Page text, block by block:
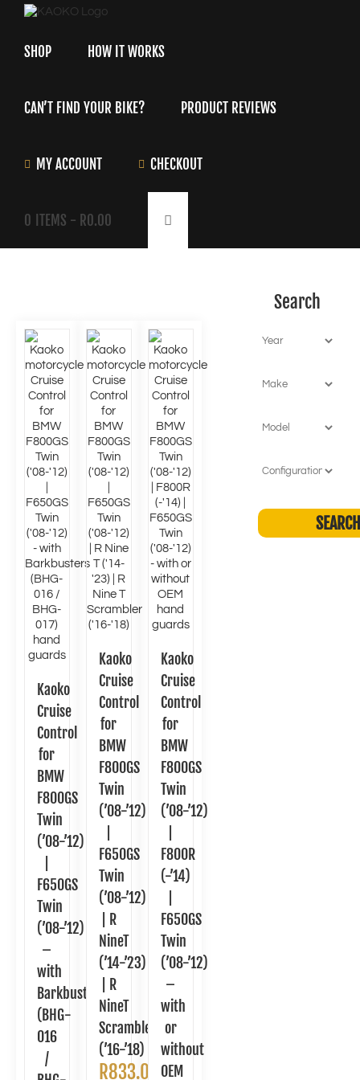
SHOP HOW IT WORKS
CAN’T FIND YOUR BIKE? PRODUCT REVIEWS
MY ACCOUNT CHECKOUT
0 ITEMS - R0.00
Kaoko
Cruise
Control
for
BMW
F800GS
Twin
(’08-’12)
F650GS
Twin
(’08-’12)
–
with
Barkbusters
(BHG-
016
/
Kaoko
Cruise
Control
for
BMW
F800GS
Twin
(’08-’12)
F650GS
Twin
(’08-’12)
| R
NineT
(’14-’23)
| R
NineT
Scrambler
(’16-’18)
R833.00
Kaoko
Cruise
Control
for
BMW
F800GS
Twin
(’08-’12)
F800R
(-’14)
F650GS
Twin
(’08-’12)
–
with
or
without
OEM
Search